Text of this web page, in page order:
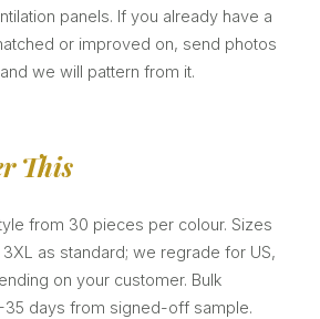
panels. If you already have a
or improved on, send photos
we will pattern from it.
This
from 30 pieces per colour. Sizes
3XL as standard; we regrade for US,
on your customer. Bulk
35 days from signed-off sample.